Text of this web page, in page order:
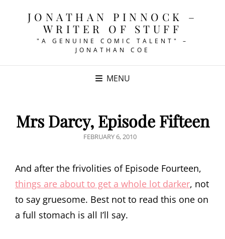
JONATHAN PINNOCK –
WRITER OF STUFF
"A GENUINE COMIC TALENT" –
JONATHAN COE
MENU
Mrs Darcy, Episode Fifteen
POSTED
FEBRUARY 6, 2010
And after the frivolities of Episode Fourteen,
things are about to get a whole lot darker, not
to say gruesome. Best not to read this one on
a full stomach is all I’ll say.